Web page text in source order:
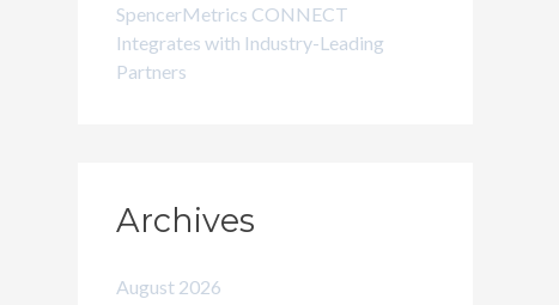
SpencerMetrics CONNECT
Integrates with Industry-Leading
Partners
Archives
August 2026